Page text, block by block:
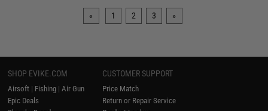
« 1 2 3 »
SHOP EVIKE.COM
Airsoft | Fishing |Air Gun
Epic Deals
CUSTOMER SUPPORT
Price Match
Return or Repair Service